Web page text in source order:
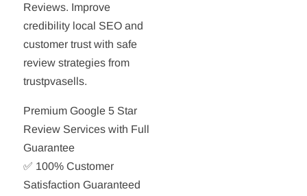
Reviews. Improve
credibility local SEO and
customer trust with safe
review strategies from
trustpvasells.
Premium Google 5 Star
Review Services with Full
Guarantee
✅ 100% Customer
Satisfaction Guaranteed